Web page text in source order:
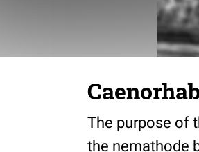
The purpose of
the nemathode